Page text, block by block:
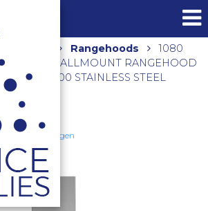
Rangehoods
1080
SILENT WALLMOUNT RANGEHOOD
TRI-900 STAINLESS STEEL
Schweigen